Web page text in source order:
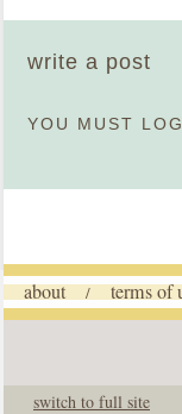
write a post
YOU MUST
about / terms of
switch to full site